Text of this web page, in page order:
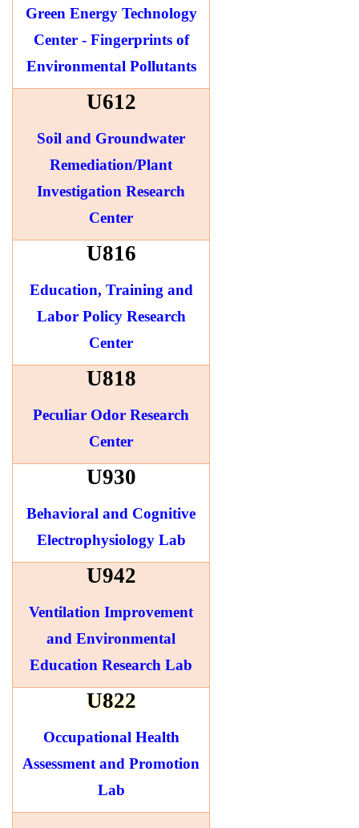
Green Energy Technology
Center - Fingerprints of
Environmental Pollutants
U612
Soil and Groundwater
Remediation/Plant
Investigation Research
Center
U816
Education, Training and
Labor Policy Research
Center
U818
Peculiar Odor Research
Center
U930
Behavioral and Cognitive
Electrophysiology Lab
U942
Ventilation Improvement
and Environmental
Education Research Lab
U822
Occupational Health
Assessment and Promotion
Lab